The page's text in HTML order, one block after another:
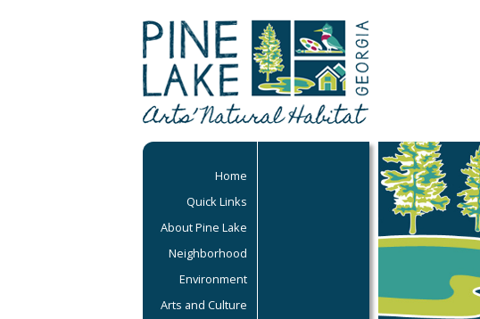
Home
Quick Links
About Pine Lake
Neighborhood
Environment
Arts and Culture